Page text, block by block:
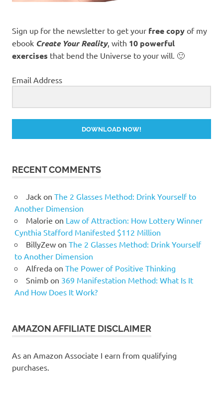
Sign up for the newsletter to get your free copy of my
ebook Create Your Reality, with 10 powerful
exercises that bend the Universe to your will. 🙂
Email Address
DOWNLOAD NOW!
RECENT COMMENTS
Jackon The 2 Glasses Method: Drink Yourself to
Another Dimension
Malorie on Law of Attraction: How Lottery Winner
Cynthia Stafford Manifested $112 Million
BillyZewon The 2 Glasses Method: Drink Yourself
to Another Dimension
Alfredaon The Power of Positive Thinking
Snimbon 369 Manifestation Method: What Is It
And How Does It Work?
AMAZON AFFILIATE DISCLAIMER
As an Amazon Associate I earn from qualifying
purchases.